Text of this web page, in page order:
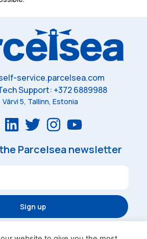
service.parcelsea.com
Support: +372 6889988
Värvi 5, Tallinn, Estonia
Parcelsea newsletter
Sign up